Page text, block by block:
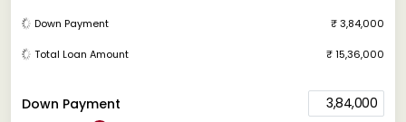
Down Payment 3,84,000
Down Payment ₹ 3,84,000
Total Loan Amount ₹ 15,36,000